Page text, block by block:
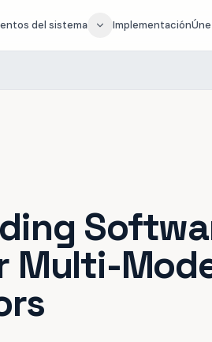
del sistema Implementación
Multi-